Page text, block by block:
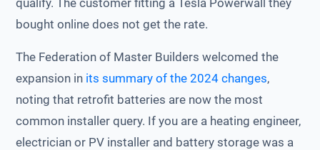
bought online does not get the rate.
The Federation of Master Builders welcomed the
expansion in its summary of the 2024 changes,
noting that retrofit batteries are now the most
common installer query. If you are a heating engineer,
electrician or PV installer and battery storage was a